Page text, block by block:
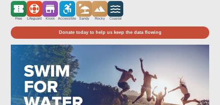
Free Lifeguard Kiosk Accessible Sandy Rocky Coastal
Donate today to help us keep the data flowing